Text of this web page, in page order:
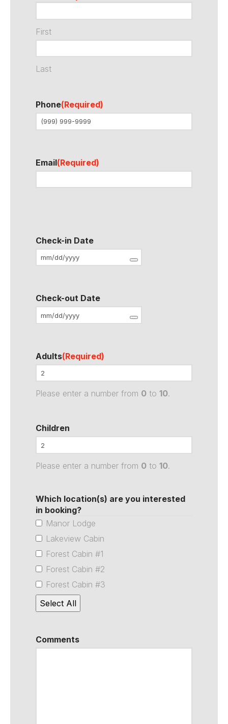
First
Last
Phone(Required)
Email(Required)
Check-in Date
Check-out Date
Adults(Required)
Please enter a number from 0 to 10.
Children
Please enter a number from 0 to 10.
Which location(s) are you interested
in booking?
Manor Lodge
Lakeview Cabin
Forest Cabin #1
Forest Cabin #2
Forest Cabin #3
Select All
Comments